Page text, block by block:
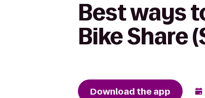
Best ways
Bike Share
Download the app